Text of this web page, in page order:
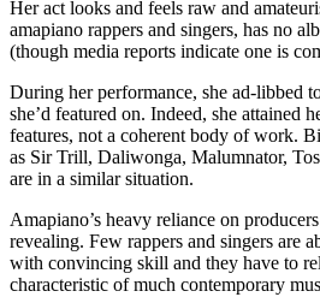
Her act looks and feels raw and
amapiano rappers and singers, has no
(though media reports indicate one is
During her performance, she ad-libbed
she’d featured on. Indeed, she attained
features, not a coherent body of work.
as Sir Trill, Daliwonga, Malumnator,
are in a similar situation.
Amapiano’s heavy reliance on
revealing. Few rappers and singers are
with convincing skill and they have to
characteristic of much contemporary